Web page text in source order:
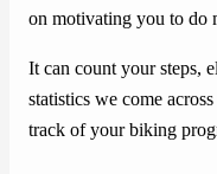
on motivating you to do
It can count your steps,
statistics we come
track of your biking